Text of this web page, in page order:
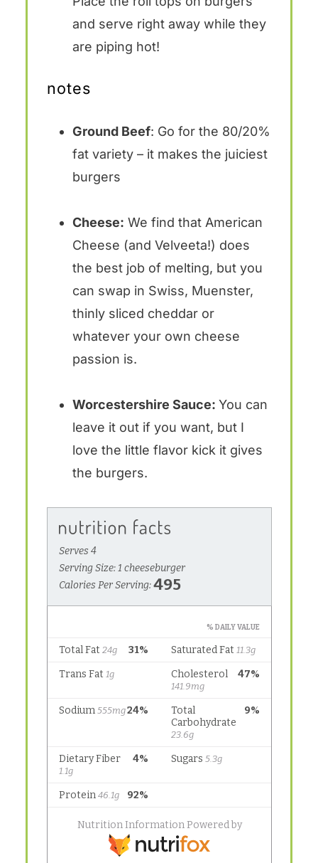
and serve right away while they
are piping hot!
notes
Ground Beef: Go for the 80/20%
fat variety – it makes the juiciest
burgers
Cheese: We find that American
Cheese (and Velveeta!) does
the best job of melting, but you
can swap in Swiss, Muenster,
thinly sliced cheddar or
whatever your own cheese
passion is.
Worcestershire Sauce: You can
leave it out if you want, but I
love the little flavor kick it gives
the burgers.